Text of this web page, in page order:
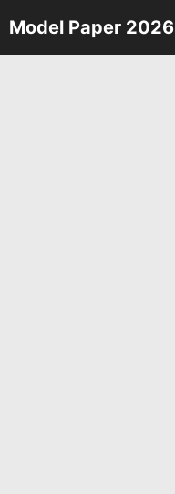
Skip
to
Model Paper 2026